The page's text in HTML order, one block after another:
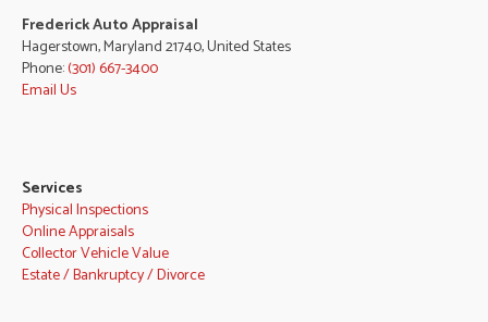
Frederick Auto Appraisal
Hagerstown, Maryland 21740, United States
Phone:(301) 667-3400
Email Us
Services
Physical Inspections
Online Appraisals
Collector Vehicle Value
Estate / Bankruptcy / Divorce